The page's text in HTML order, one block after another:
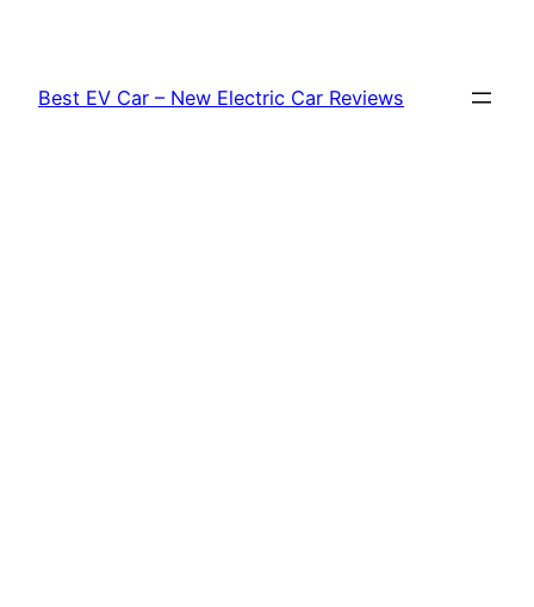
content
Best EV Car – New Electric Car Reviews